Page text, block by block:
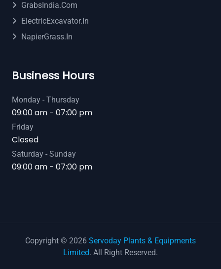
GrabsIndia.com
ElectricExcavator.in
NapierGrass.in
Business Hours
Monday - Thursday
09:00 am - 07:00 pm
Friday
Closed
Saturday - Sunday
09:00 am - 07:00 pm
Copyright © 2026 Servoday Plants & Equipments
Limited. All Right Reserved.